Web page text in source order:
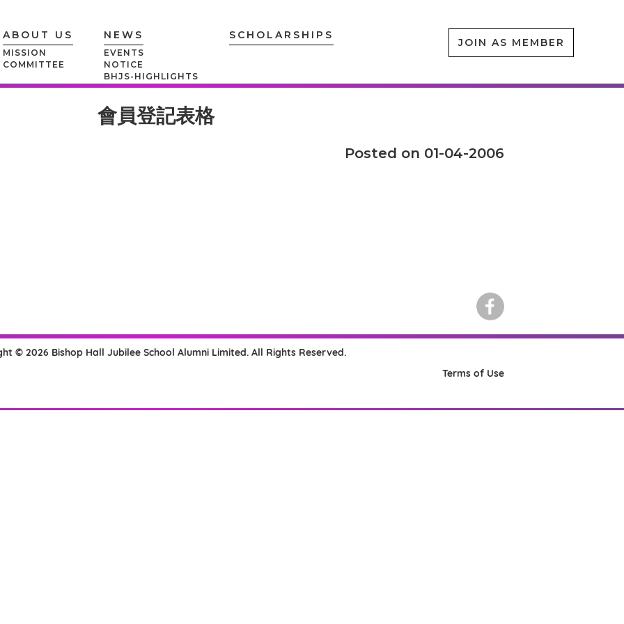
JOIN AS MEMBER
ABOUT US
MISSION
COMMITTEE
NEWS
EVENTS
NOTICE
BHJS-HIGHLIGHTS
SCHOLARSHIPS
會員登記表格
Posted on 01-04-2006
© 2026 Bishop Hall Jubilee School Alumni Limited. All Rights Reserved.
Terms of Use